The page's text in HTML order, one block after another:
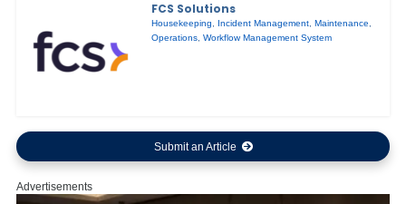
FCS Solutions
Housekeeping Incident Management ,Maintenance
Operations ,Workflow Management System
Submit an Article
Advertisements